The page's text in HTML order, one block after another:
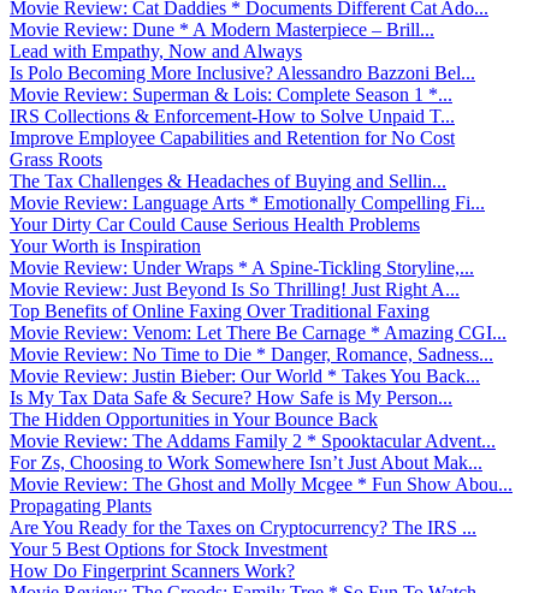
Movie Review: Cat Daddies * Documents Different Cat Ado...
Movie Review: Dune * A Modern Masterpiece – Brill...
Lead with Empathy, Now and Always
Is Polo Becoming More Inclusive? Alessandro Bazzoni Bel...
Movie Review: Superman & Lois: Complete Season 1 *...
IRS Collections & Enforcement-How to Solve Unpaid T...
Improve Employee Capabilities and Retention for No Cost
Grass Roots
The Tax Challenges & Headaches of Buying and Sellin...
Movie Review: Language Arts * Emotionally Compelling Fi...
Your Dirty Car Could Cause Serious Health Problems
Your Worth is Inspiration
Movie Review: Under Wraps * A Spine-Tickling Storyline,...
Movie Review: Just Beyond Is So Thrilling! Just Right A...
Top Benefits of Online Faxing Over Traditional Faxing
Movie Review: Venom: Let There Be Carnage * Amazing CGI...
Movie Review: No Time to Die * Danger, Romance, Sadness...
Movie Review: Justin Bieber: Our World * Takes You Back...
Is My Tax Data Safe & Secure? How Safe is My Person...
The Hidden Opportunities in Your Bounce Back
Movie Review: The Addams Family 2 * Spooktacular Advent...
For Zs, Choosing to Work Somewhere Isn’t Just About Mak...
Movie Review: The Ghost and Molly Mcgee * Fun Show Abou...
Propagating Plants
Are You Ready for the Taxes on Cryptocurrency? The IRS ...
Your 5 Best Options for Stock Investment
How Do Fingerprint Scanners Work?